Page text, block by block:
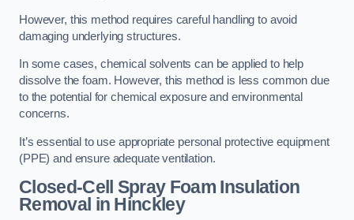
However, this method requires careful handling to avoid
damaging underlying structures.
In some cases, chemical solvents can be applied to help
dissolve the foam. However, this method is less common due
to the potential for chemical exposure and environmental
concerns.
It’s essential to use appropriate personal protective equipment
(PPE) and ensure adequate ventilation.
Closed-Cell Spray Foam Insulation
Removal in Hinckley